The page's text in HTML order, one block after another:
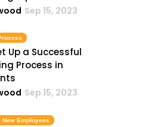
Sep 15, 2023
Up a Successful
Process in
Sep 15, 2023
New Employees